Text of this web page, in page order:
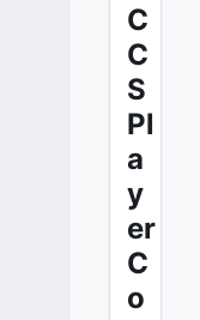
C
C
S
Pl
a
y
er
C
o